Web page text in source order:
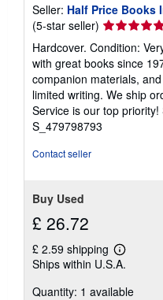
Seller: Half Price Books
(5-star seller) Seller
rating
5
out
of
5
stars
Hardcover. Condition:
with great books since
companion materials,
limited writing. We ship
Service is our top priority!
S_479798793
Contact seller
Buy Used
£ 26.72
£ 2.59 shipping
Learn
more
shipping
Ships within U.S.A.
Quantity: 1 available